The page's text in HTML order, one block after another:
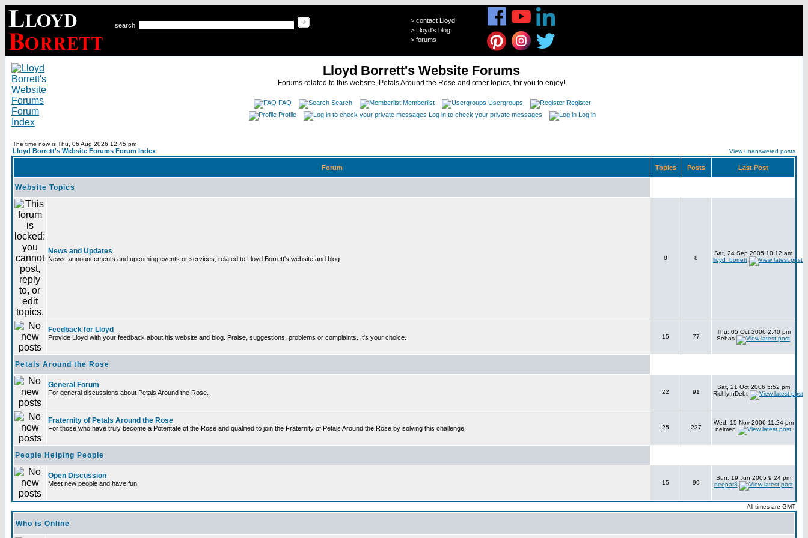
search
> contact Lloyd
> Lloyd's blog
> forums
Lloyd Borrett's Website Forums
Forums related to this website, Petals Around the Rose and other topics, for you to enjoy!
FAQ Search Memberlist Usergroups
Register
Profile
Log in to check your private messages Log in
The time now is Thu, 06 Aug 2026 12:45 pm
Lloyd Borrett's Website Forums Forum Index View unanswered posts
Forum Topics Posts Last Post
Website Topics
News and Updates
News, announcements and upcoming events or services, related to Lloyd Borrett's website and blog. 8 8
Sat, 24 Sep 2005 10:12 am
lloyd_borrett
Feedback for Lloyd
Provide Lloyd with your feedback about his website and blog. Praise, suggestions, problems or complaints. It's your choice. 15 77
Thu, 05 Oct 2006 2:40 pm
Sebas
Petals Around the Rose
General Forum
For general discussions about Petals Around the Rose. 22 91
Sat, 21 Oct 2006 5:52 pm
RichlyInDebt
Fraternity of Petals Around the Rose
For those who have truly become a Potentate of the Rose and qualified to join the Fraternity of Petals Around the Rose by solving this challenge. 25 237
Wed, 15 Nov 2006 11:24 pm
nelmen
People Helping People
Open Discussion
Meet new people and have fun. 15 99
Sun, 19 Jun 2005 9:24 pm
deepar3
All times are GMT
Who is Online